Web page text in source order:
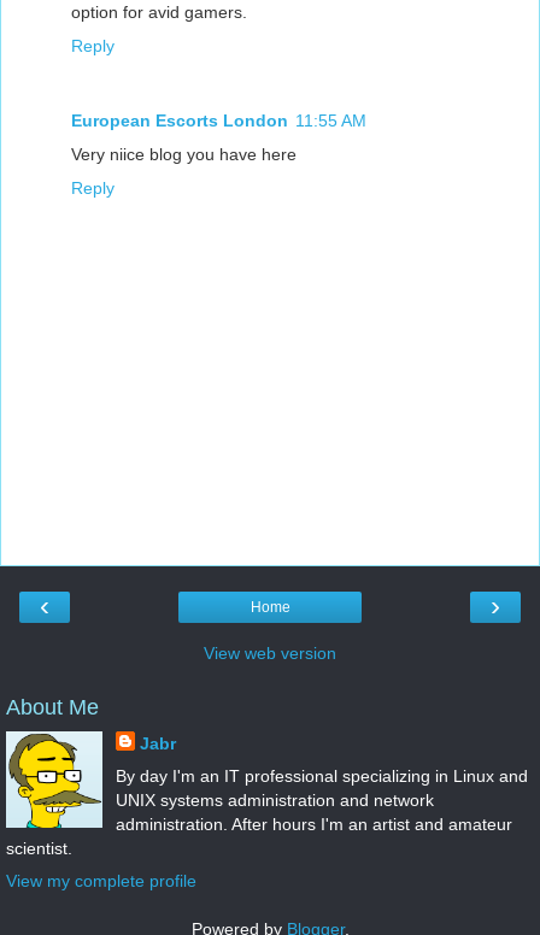
option for avid gamers.
Reply
European Escorts London 11:55 AM
Very niice blog you have here
Reply
‹ ›
Home
View web version
About Me
Jabr
By day I'm an IT professional specializing in Linux and
UNIX systems administration and network
administration. After hours I'm an artist and amateur
scientist.
View my complete profile
Powered by Blogger.